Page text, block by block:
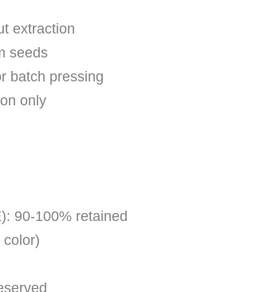
extraction
seeds
batch pressing
only
90-100% retained
color)